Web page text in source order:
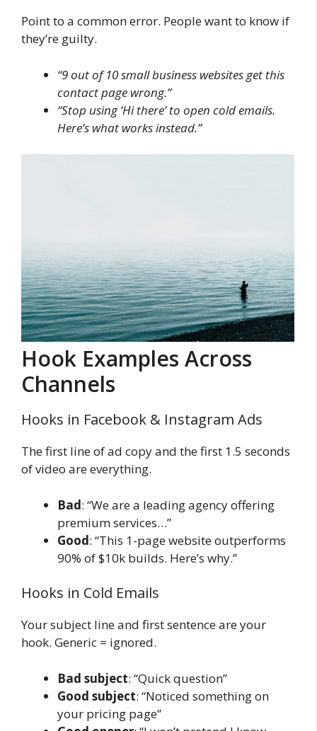
Point to a common error. People want to know if
they’re guilty.
“9 out of 10 small business websites get this
contact page wrong.”
“Stop using ‘Hi there’ to open cold emails.
Here’s what works instead.”
Hook Examples Across
Channels
Hooks in Facebook & Instagram Ads
The first line of ad copy and the first 1.5 seconds
of video are everything.
Bad: “We are a leading agency offering
premium services…”
Good: “This 1-page website outperforms
90% of $10k builds. Here’s why.”
Hooks in Cold Emails
Your subject line and first sentence are your
hook. Generic = ignored.
Bad subject: “Quick question”
Good subject: “Noticed something on
your pricing page”